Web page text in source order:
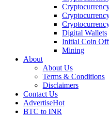
Digital Wallets
Initial Coin
Mining
About
About Us
Terms & Conditions
Disclaimers
Contact Us
AdvertiseHot
BTC to INR